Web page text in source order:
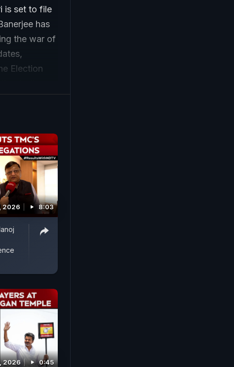
is set to file
has
the war of
Election
West
2026 8:03
2026 0:45